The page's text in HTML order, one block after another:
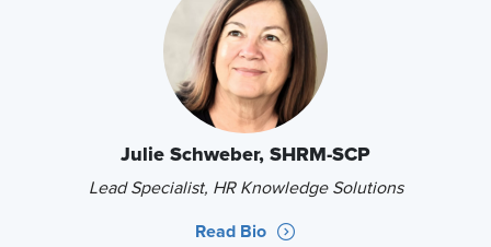
Julie Schweber, SHRM-SCP
Lead Specialist, HR Knowledge Solutions
Read Bio